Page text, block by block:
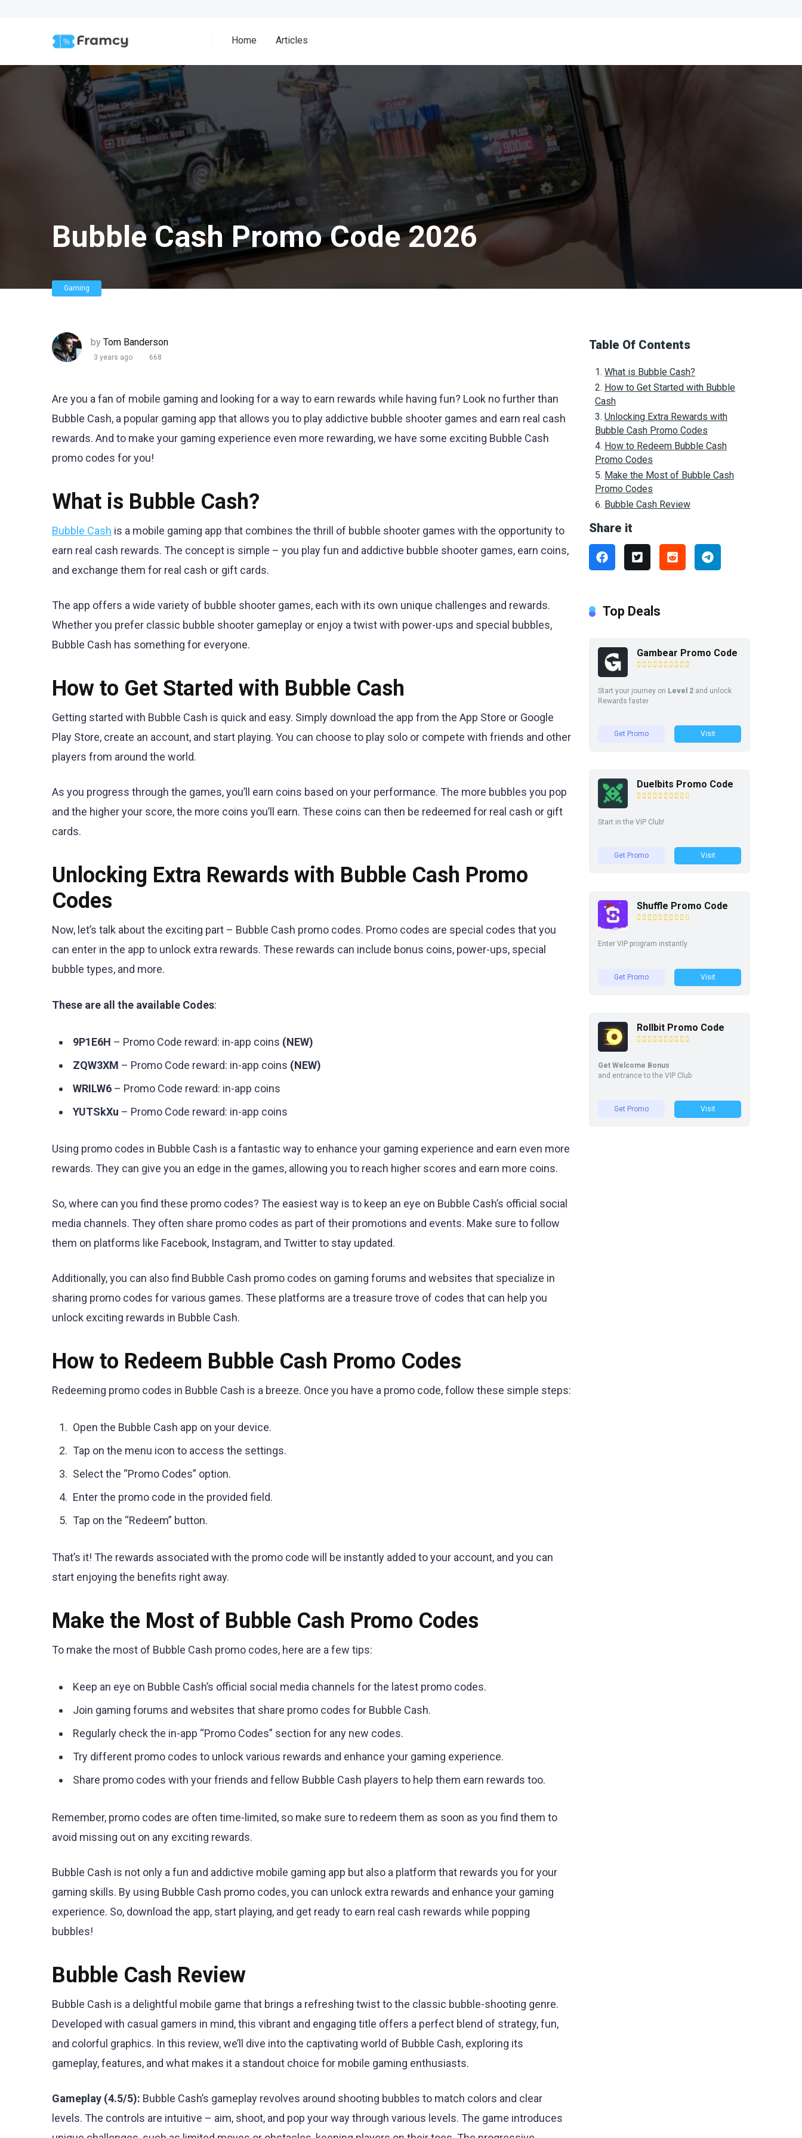
Home Articles
Bubble Cash Promo Code 2026
Gaming
by Tom Banderson
3 years ago 668
Are you a fan of mobile gaming and looking for a way to earn rewards while having fun? Look no further than
Bubble Cash, a popular gaming app that allows you to play addictive bubble shooter games and earn real cash
rewards. And to make your gaming experience even more rewarding, we have some exciting Bubble Cash
promo codes for you!
What is Bubble Cash?
Bubble Cash is a mobile gaming app that combines the thrill of bubble shooter games with the opportunity to
earn real cash rewards. The concept is simple – you play fun and addictive bubble shooter games, earn coins,
and exchange them for real cash or gift cards.
The app offers a wide variety of bubble shooter games, each with its own unique challenges and rewards.
Whether you prefer classic bubble shooter gameplay or enjoy a twist with power-ups and special bubbles,
Bubble Cash has something for everyone.
How to Get Started with Bubble Cash
Getting started with Bubble Cash is quick and easy. Simply download the app from the App Store or Google
Play Store, create an account, and start playing. You can choose to play solo or compete with friends and other
players from around the world.
As you progress through the games, you’ll earn coins based on your performance. The more bubbles you pop
and the higher your score, the more coins you’ll earn. These coins can then be redeemed for real cash or gift
cards.
Unlocking Extra Rewards with Bubble Cash Promo
Codes
Now, let’s talk about the exciting part – Bubble Cash promo codes. Promo codes are special codes that you
can enter in the app to unlock extra rewards. These rewards can include bonus coins, power-ups, special
bubble types, and more.
These are all the available Codes:
9P1E6H – Promo Code reward: in-app coins (NEW)
ZQW3XM – Promo Code reward: in-app coins (NEW)
WRILW6 – Promo Code reward: in-app coins
YUTSkXu – Promo Code reward: in-app coins
Using promo codes in Bubble Cash is a fantastic way to enhance your gaming experience and earn even more
rewards. They can give you an edge in the games, allowing you to reach higher scores and earn more coins.
So, where can you find these promo codes? The easiest way is to keep an eye on Bubble Cash’s official social
media channels. They often share promo codes as part of their promotions and events. Make sure to follow
them on platforms like Facebook, Instagram, and Twitter to stay updated.
Additionally, you can also find Bubble Cash promo codes on gaming forums and websites that specialize in
sharing promo codes for various games. These platforms are a treasure trove of codes that can help you
unlock exciting rewards in Bubble Cash.
How to Redeem Bubble Cash Promo Codes
Redeeming promo codes in Bubble Cash is a breeze. Once you have a promo code, follow these simple steps:
Open the Bubble Cash app on your device.
Tap on the menu icon to access the settings.
Select the “Promo Codes” option.
Enter the promo code in the provided field.
Tap on the “Redeem” button.
That’s it! The rewards associated with the promo code will be instantly added to your account, and you can
start enjoying the benefits right away.
Make the Most of Bubble Cash Promo Codes
To make the most of Bubble Cash promo codes, here are a few tips:
Keep an eye on Bubble Cash’s official social media channels for the latest promo codes.
Join gaming forums and websites that share promo codes for Bubble Cash.
Regularly check the in-app “Promo Codes” section for any new codes.
Try different promo codes to unlock various rewards and enhance your gaming experience.
Share promo codes with your friends and fellow Bubble Cash players to help them earn rewards too.
Remember, promo codes are often time-limited, so make sure to redeem them as soon as you find them to
avoid missing out on any exciting rewards.
Bubble Cash is not only a fun and addictive mobile gaming app but also a platform that rewards you for your
gaming skills. By using Bubble Cash promo codes, you can unlock extra rewards and enhance your gaming
experience. So, download the app, start playing, and get ready to earn real cash rewards while popping
bubbles!
Bubble Cash Review
Bubble Cash is a delightful mobile game that brings a refreshing twist to the classic bubble-shooting genre.
Developed with casual gamers in mind, this vibrant and engaging title offers a perfect blend of strategy, fun,
and colorful graphics. In this review, we’ll dive into the captivating world of Bubble Cash, exploring its
gameplay, features, and what makes it a standout choice for mobile gaming enthusiasts.
Gameplay (4.5/5): Bubble Cash’s gameplay revolves around shooting bubbles to match colors and clear
levels. The controls are intuitive – aim, shoot, and pop your way through various levels. The game introduces
Table Of Contents
What is Bubble Cash?
How to Get Started with Bubble
Cash
Unlocking Extra Rewards with
Bubble Cash Promo Codes
How to Redeem Bubble Cash
Promo Codes
Make the Most of Bubble Cash
Promo Codes
Bubble Cash Review
Share it
Top Deals
Gambear Promo Code
Start your journey on Level 2 and unlock
Rewards faster
Get Promo Visit
Duelbits Promo Code
Start in the VIP Club!
Get Promo Visit
Shuffle Promo Code
Enter VIP program instantly
Get Promo Visit
Rollbit Promo Code
Get Welcome Bonus
and entrance to the VIP Club
Get Promo Visit